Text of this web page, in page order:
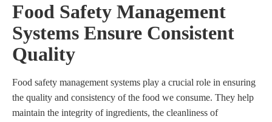
Food Safety Management
Systems Ensure Consistent
Quality
Food safety management systems play a crucial role in ensuring
the quality and consistency of the food we consume. They help
maintain the integrity of ingredients, the cleanliness of